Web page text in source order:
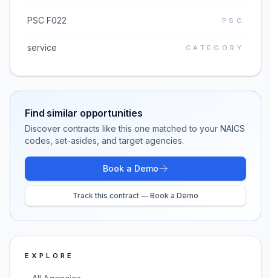
PSC F022 PSC
service CATEGORY
Find similar opportunities
Discover contracts like this one matched to your NAICS
codes, set-asides, and target agencies.
Book a Demo
Track this contract — Book a Demo
EXPLORE